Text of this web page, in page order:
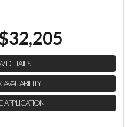
DETAILS
APPLICATION